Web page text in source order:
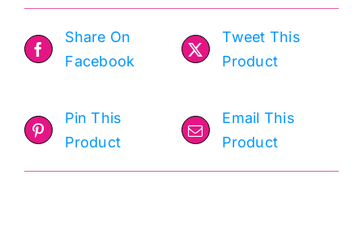
Share On
Facebook
Tweet This
Product
Pin This
Product
Email This
Product